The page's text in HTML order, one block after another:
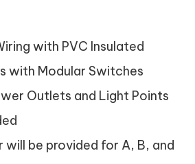
with PVC Insulated
with Modular Switches
Outlets and Light Points
will be provided for A, B, and